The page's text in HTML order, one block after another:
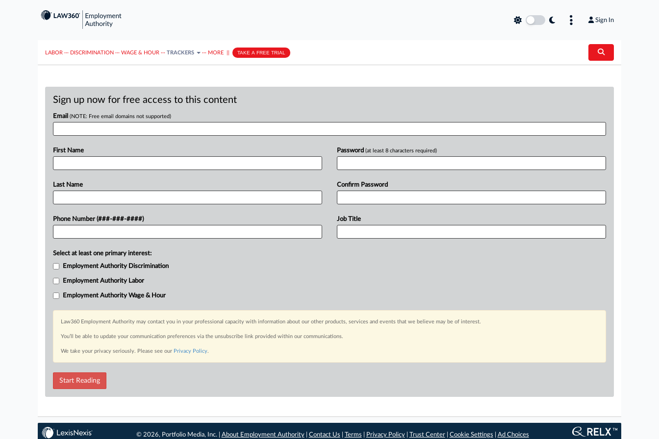
Sign In
LABOR ··· DISCRIMINATION ··· WAGE & HOUR ··· TRACKERS ··· MORE TAKE A FREE TRIAL
Sign up now for free access to this content
Email (NOTE: Free email domains not supported)
First Name
Last Name
Phone Number (###-###-####)
Password (at least 8 characters required)
Confirm Password
Job Title
Select at least one primary interest:
Employment Authority Discrimination
Employment Authority Labor
Employment Authority Wage & Hour
Law360 Employment Authority may contact you in your professional capacity with information about our other products, services and events that we believe may be of interest.
You’ll be able to update your communication preferences via the unsubscribe link provided within our communications.
We take your privacy seriously. Please see our Privacy Policy.
Start Reading
© 2026, Portfolio Media, Inc. | About Employment Authority| Contact Us Terms Privacy Policy| Trust Center| Cookie Settings Ad Choices